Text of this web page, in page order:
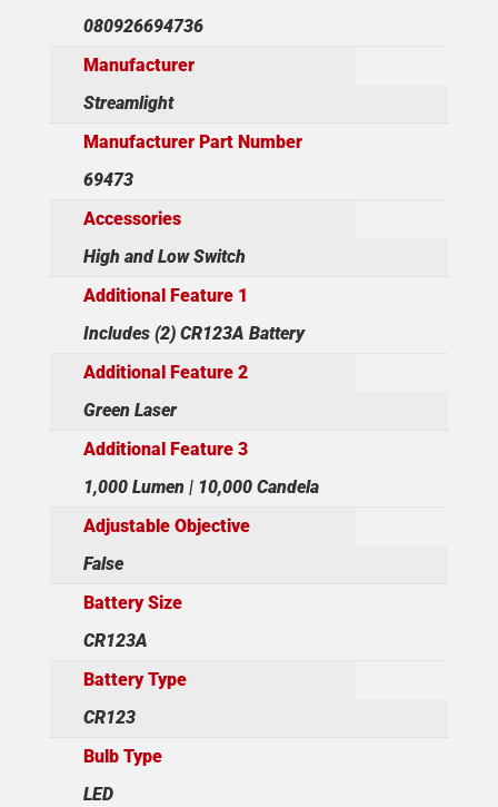
080926694736
Manufacturer
Streamlight
Manufacturer Part Number
69473
Accessories
High and Low Switch
Additional Feature 1
Includes (2) CR123A Battery
Additional Feature 2
Green Laser
Additional Feature 3
1,000 Lumen | 10,000 Candela
Adjustable Objective
False
Battery Size
CR123A
Battery Type
CR123
Bulb Type
LED